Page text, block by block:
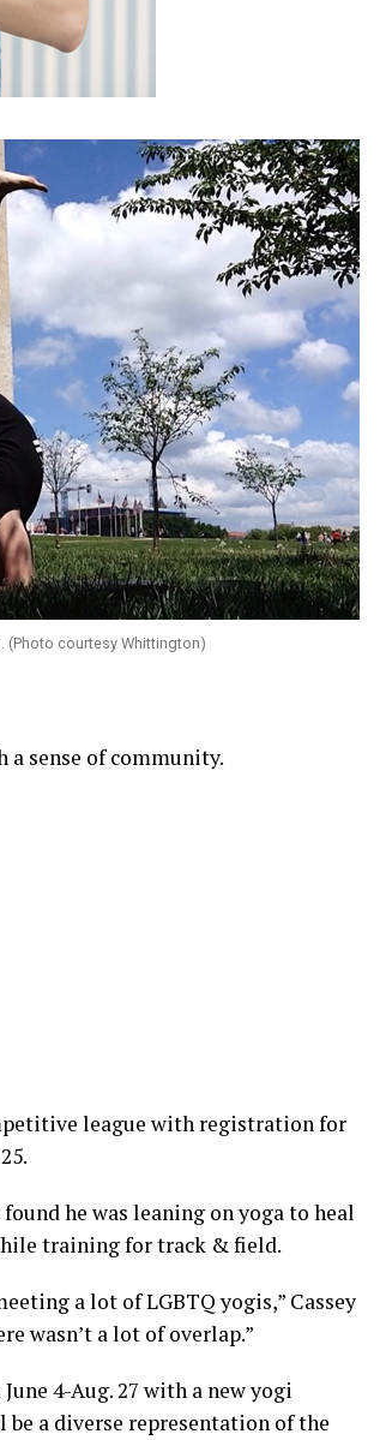
courtesy Whittington)
a sense of community.
league with registration for
.
he was leaning on yoga to heal
training for track & field.
a lot of LGBTQ yogis,” Cassey
wasn’t a lot of overlap.”
June 4-Aug. 27 with a new yogi
a diverse representation of the